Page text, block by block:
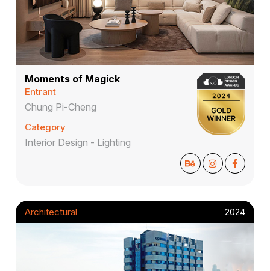
Moments of Magick
Entrant
Chung Pi-Cheng
Category
Interior Design - Lighting
Architectural 2024